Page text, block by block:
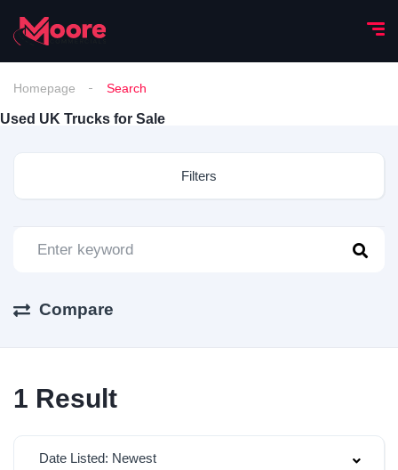
Homepage Search
Used UK Trucks for Sale
Filters
Compare
1 Result
Date Listed: Newest